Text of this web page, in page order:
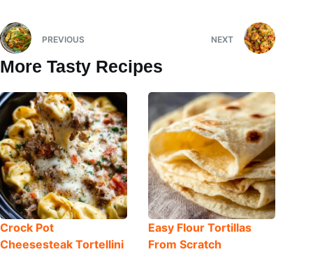
PREVIOUS NEXT
More Tasty Recipes
Crock Pot
Cheesesteak Tortellini
Easy Flour Tortillas
From Scratch